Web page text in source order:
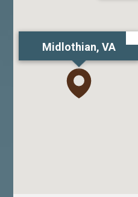
Midlothian, VA